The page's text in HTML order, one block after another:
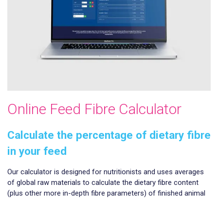
Online Feed Fibre Calculator
Calculate the percentage of dietary fibre
in your feed
Our calculator is designed for nutritionists and uses averages
of global raw materials to calculate the dietary fibre content
(plus other more in-depth fibre parameters) of finished animal